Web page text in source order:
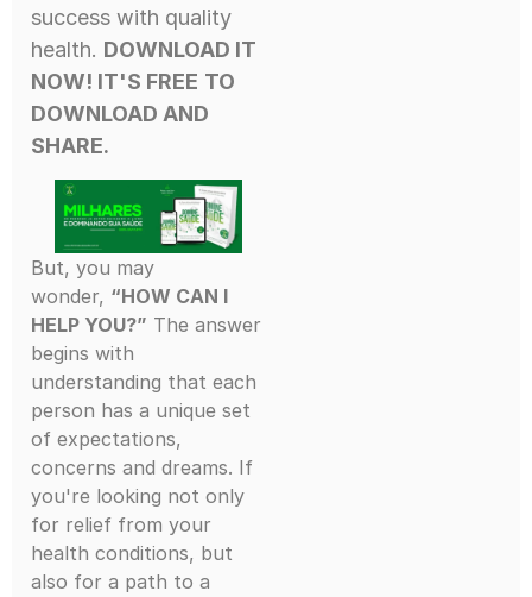
success with quality
health. DOWNLOAD IT
NOW! IT'S FREE TO
DOWNLOAD AND
SHARE.
But, you may
wonder, “HOW CAN I
HELP YOU?” The answer
begins with
understanding that each
person has a unique set
of expectations,
concerns and dreams. If
you're looking not only
for relief from your
health conditions, but
also for a path to a